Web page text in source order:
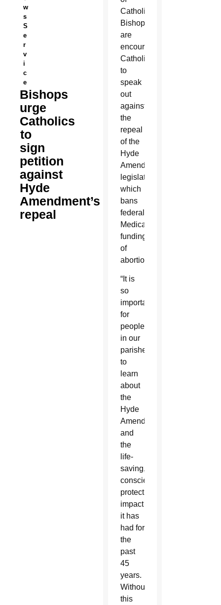
w
s
S
e
r
v
i
c
e
Bishops
urge
Catholics
to
sign
petition
against
Hyde
Amendment’s
repeal
Catholic
Bishops
are
encouraging
Catholics
to
speak
out
against
the
repeal
of the
Hyde
Amendment,
legislation
which
bans
federal
Medicaid
funding
of
abortions.
“It is
so
important
for
people
in our
parishes
to
learn
about
the
Hyde
Amendment
and
the
life-
saving,
conscience-
protecting
impact
it has
had for
the
past
45
years.
Without
this